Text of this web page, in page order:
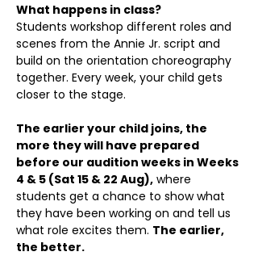
What happens in class?
Students workshop different roles and
scenes from the Annie Jr. script and
build on the orientation choreography
together. Every week, your child gets
closer to the stage.
The earlier your child joins, the
more they will have prepared
before our audition weeks in Weeks
4 & 5 (Sat 15 & 22 Aug), where
students get a chance to show what
they have been working on and tell us
what role excites them. The earlier,
the better.